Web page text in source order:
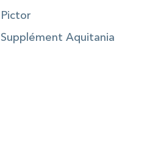
Pictor
Supplément Aquitania